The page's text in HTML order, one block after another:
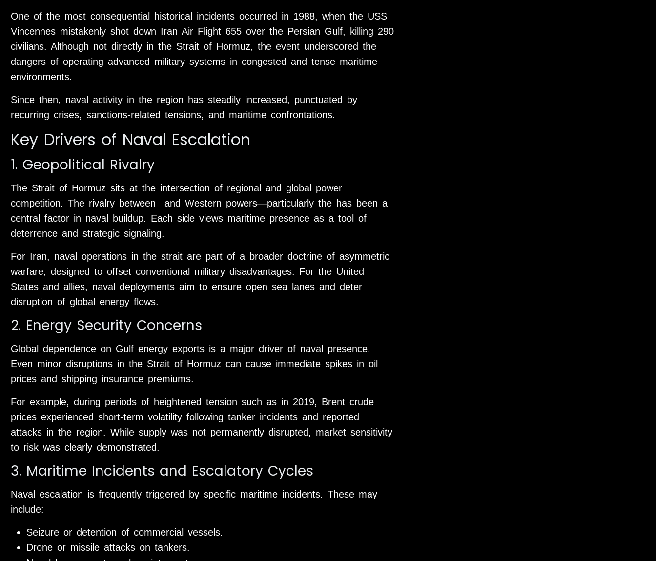
One of the most consequential historical incidents occurred in 1988, when the USS
Vincennes mistakenly shot down Iran Air Flight 655 over the Persian Gulf, killing 290
civilians. Although not directly in the Strait of Hormuz, the event underscored the
dangers of operating advanced military systems in congested and tense maritime
environments.
Since then, naval activity in the region has steadily increased, punctuated by
recurring crises, sanctions-related tensions, and maritime confrontations.
Key Drivers of Naval Escalation
1. Geopolitical Rivalry
The Strait of Hormuz sits at the intersection of regional and global power
competition. The rivalry between and Western powers—particularly the has been a
central factor in naval buildup. Each side views maritime presence as a tool of
deterrence and strategic signaling.
For Iran, naval operations in the strait are part of a broader doctrine of asymmetric
warfare, designed to offset conventional military disadvantages. For the United
States and allies, naval deployments aim to ensure open sea lanes and deter
disruption of global energy flows.
2. Energy Security Concerns
Global dependence on Gulf energy exports is a major driver of naval presence.
Even minor disruptions in the Strait of Hormuz can cause immediate spikes in oil
prices and shipping insurance premiums.
For example, during periods of heightened tension such as in 2019, Brent crude
prices experienced short-term volatility following tanker incidents and reported
attacks in the region. While supply was not permanently disrupted, market sensitivity
to risk was clearly demonstrated.
3. Maritime Incidents and Escalatory Cycles
Naval escalation is frequently triggered by specific maritime incidents. These may
include:
Seizure or detention of commercial vessels.
Drone or missile attacks on tankers.